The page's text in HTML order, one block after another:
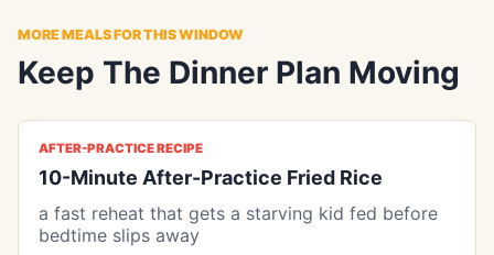
MORE MEALS FOR THIS WINDOW
Keep The Dinner Plan Moving
AFTER-PRACTICE RECIPE
10-Minute After-Practice Fried Rice
a fast reheat that gets a starving kid fed before
bedtime slips away